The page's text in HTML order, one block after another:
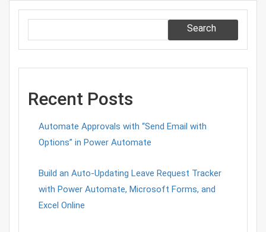
Search
Recent Posts
Automate Approvals with “Send Email with
Options” in Power Automate
Build an Auto-Updating Leave Request Tracker
with Power Automate, Microsoft Forms, and
Excel Online